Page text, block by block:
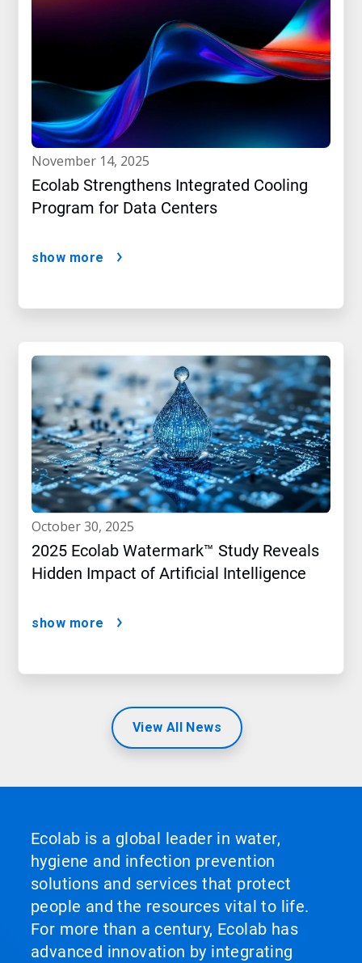
november 14, 2025
Ecolab Strengthens Integrated Cooling
Program for Data Centers
show more
october 30, 2025
2025 Ecolab Watermark™ Study Reveals
Hidden Impact of Artificial Intelligence
show more
View All News
Ecolab is a global leader in water,
hygiene and infection prevention
solutions and services that protect
people and the resources vital to life.
For more than a century, Ecolab has
advanced innovation by integrating